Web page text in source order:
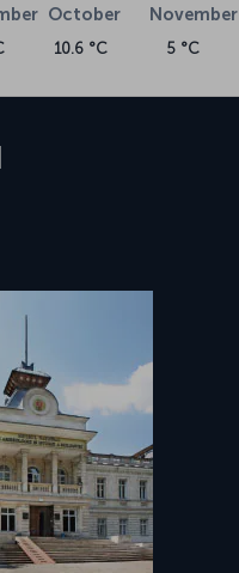
October
10.6 °C
November
5 °C